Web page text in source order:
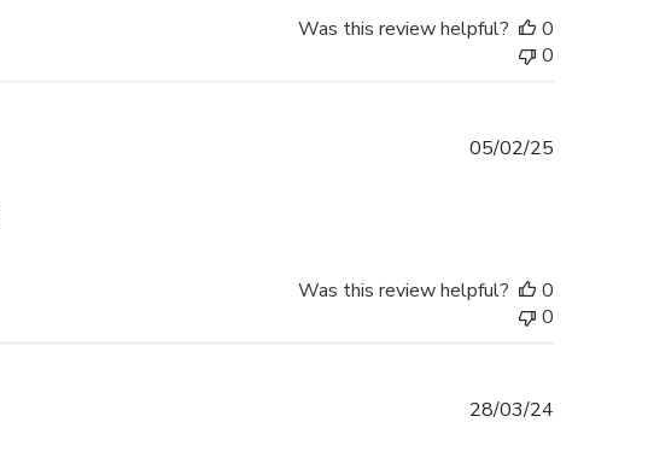
Was this review helpful?
0
0
05/02/25
Was this review helpful?
0
0
28/03/24